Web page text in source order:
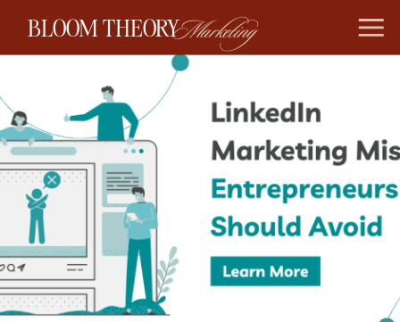
BLOOM THEORYMarketing